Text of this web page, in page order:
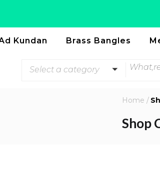
Kundan Brass Bangles
Select a category
Home /
Shop